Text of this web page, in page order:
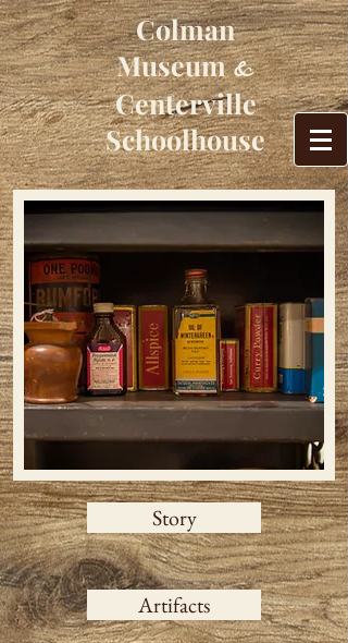
Colman
Museum&
Centerville
Schoolhouse
Story
Artifacts